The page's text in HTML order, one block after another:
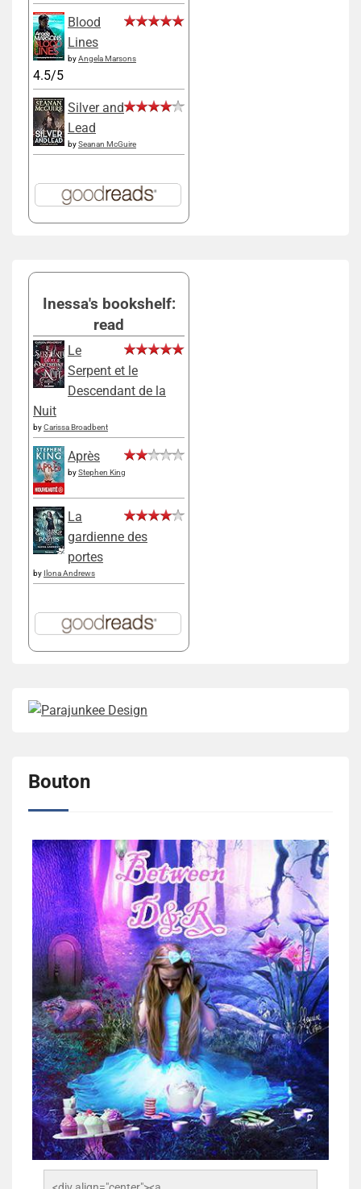
Blood
Lines
byAngela Marsons
4.5/5
Silver and
Lead
bySeanan McGuire
Inessa's bookshelf:
read
Le
Serpent et le
Descendant de la
Nuit
byCarissa Broadbent
Après
byStephen King
La
gardienne des
portes
by Ilona Andrews
Bouton